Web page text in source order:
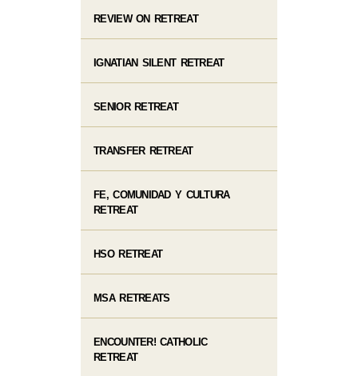
REVIEW ON RETREAT
IGNATIAN SILENT RETREAT
SENIOR RETREAT
TRANSFER RETREAT
FE, COMUNIDAD Y CULTURA
RETREAT
HSO RETREAT
MSA RETREATS
ENCOUNTER! CATHOLIC
RETREAT